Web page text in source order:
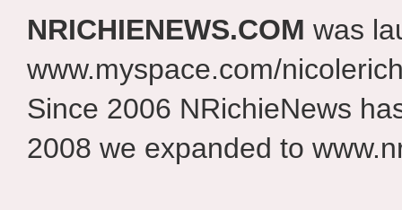
NRICHIENEWS.COM was
www.myspace.com/
Since 2006 NRichieNews
2008 we expanded to